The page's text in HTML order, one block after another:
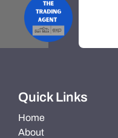
Quick Links
Home
About